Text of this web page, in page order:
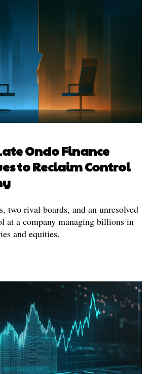
Ondo Finance
to Reclaim Control
two rival boards, and an unresolved
at a company managing billions in
and equities.